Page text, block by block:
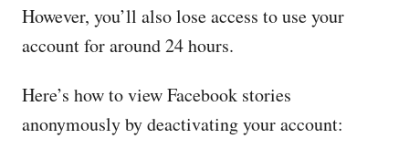
However, you’ll also lose access to use your
account for around 24 hours.
Here’s how to view Facebook stories
anonymously by deactivating your account: